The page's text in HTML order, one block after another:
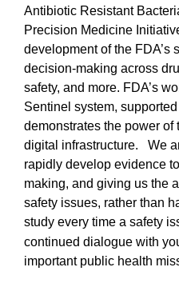
Antibiotic Resistant
Precision Medicine
development of the FDA’s
decision-making across
safety, and more. FDA’s
Sentinel system,
demonstrates the power of
digital infrastructure.
We
rapidly develop evidence
making, and giving us the
safety issues, rather than
study every time a safety
continued dialogue with
important public health